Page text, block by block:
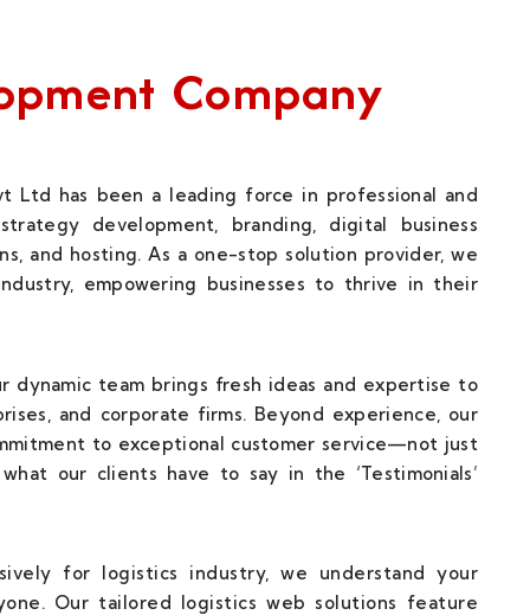
Company
Ltd has been a leading force in professional and
development, branding, digital business
and hosting. As a one-stop solution provider, we
empowering businesses to thrive in their
dynamic team brings fresh ideas and expertise to
and corporate firms. Beyond experience, our
to exceptional customer service—not just
our clients have to say in the ‘Testimonials’
for logistics industry, we understand your
Our tailored logistics web solutions feature